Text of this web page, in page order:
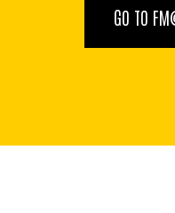
GO TO